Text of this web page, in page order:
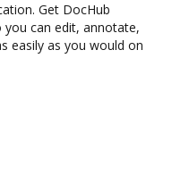
Get DocHub
you can edit, annotate,
easily as you would on